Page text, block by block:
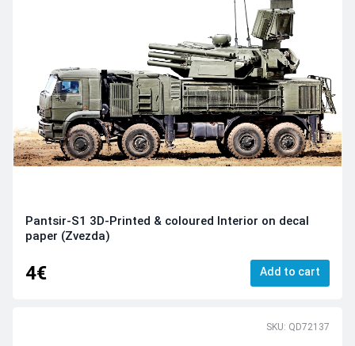
Pantsir-S1 3D-Printed & coloured Interior on decal
paper (Zvezda)
4€ Add to cart
SKU: QD72137